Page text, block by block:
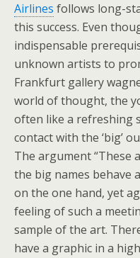
Airlines follows long-
this success. Even
indispensable
unknown artists to
Frankfurt gallery
world of thought, the
often like a refreshing
contact with the ‘big’
The argument “These
the big names behave
on the one hand, yet
feeling of such a
sample of the art.
have a graphic in a